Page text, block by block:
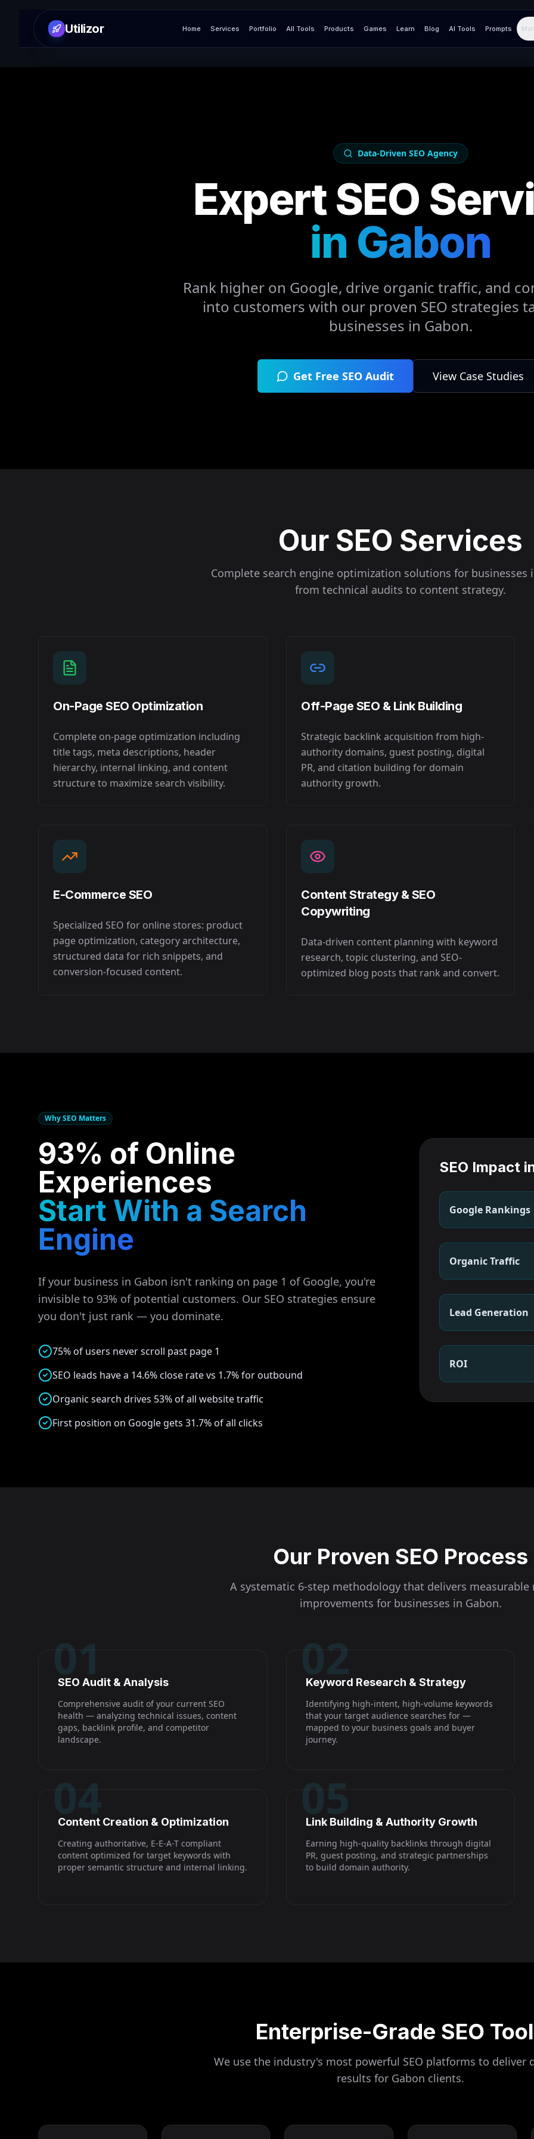
Utilizor Home Services Portfolio All Tools Products Games Learn Blog AI Tools Prompts
Data-Driven SEO Agency
Expert SEO
in Gabon
Rank higher on Google, drive organic traffic, and
into customers with our proven SEO strategies
businesses in Gabon.
Get Free SEO Audit View Case Studies
Our SEO Services
Complete search engine optimization solutions for businesses
from technical audits to content strategy.
On-Page SEO Optimization
Complete on-page optimization including
title tags, meta descriptions, header
hierarchy, internal linking, and content
structure to maximize search visibility.
Off-Page SEO & Link Building
Strategic backlink acquisition from high-
authority domains, guest posting, digital
PR, and citation building for domain
authority growth.
E-Commerce SEO
Specialized SEO for online stores: product
page optimization, category architecture,
structured data for rich snippets, and
conversion-focused content.
Content Strategy & SEO
Copywriting
Data-driven content planning with keyword
research, topic clustering, and SEO-
optimized blog posts that rank and convert.
Why SEO Matters
93% of Online
Experiences
Start With a Search
Engine
If your business in Gabon isn't ranking on page 1 of Google, you're
invisible to 93% of potential customers. Our SEO strategies ensure
you don't just rank — you dominate.
75% of users never scroll past page 1
SEO leads have a 14.6% close rate vs 1.7% for outbound
Organic search drives 53% of all website traffic
First position on Google gets 31.7% of all clicks
SEO Impact
Google Rankings
Organic Traffic
Lead Generation
ROI
Our Proven SEO Process
A systematic 6-step methodology that delivers measurable
improvements for businesses in Gabon.
01
SEO Audit & Analysis
Comprehensive audit of your current SEO
health — analyzing technical issues, content
gaps, backlink profile, and competitor
landscape.
02
Keyword Research & Strategy
Identifying high-intent, high-volume keywords
that your target audience searches for —
mapped to your business goals and buyer
journey.
04
Content Creation & Optimization
Creating authoritative, E-E-A-T compliant
content optimized for target keywords with
proper semantic structure and internal linking.
05
Link Building & Authority Growth
Earning high-quality backlinks through digital
PR, guest posting, and strategic partnerships
to build domain authority.
Enterprise-Grade SEO
We use the industry's most powerful SEO platforms to deliver
results for Gabon clients.